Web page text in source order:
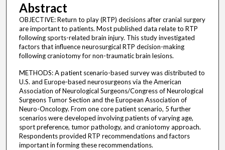
Abstract
OBJECTIVE: Return to play (RTP) decisions after cranial surgery
are important to patients. Most published data relate to RTP
following sports-related brain injury. This study investigated
factors that influence neurosurgical RTP decision-making
following craniotomy for non-traumatic brain lesions.
METHODS: A patient scenario-based survey was distributed to
U.S. and Europe-based neurosurgeons via the American
Association of Neurological Surgeons/Congress of Neurological
Surgeons Tumor Section and the European Association of
Neuro-Oncology. From one core patient scenario, 5 further
scenarios were developed involving patients of varying age,
sport preference, tumor pathology, and craniotomy approach.
Respondents provided RTP recommendations and factors
important in forming these recommendations.